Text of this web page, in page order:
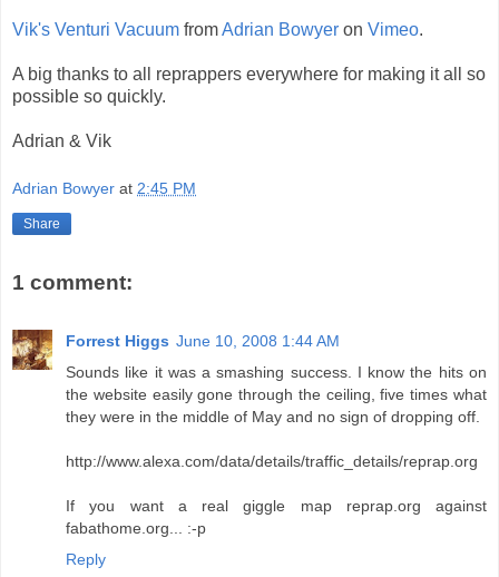
Vik's Venturi Vacuum fromAdrian Bowyer on Vimeo.
A big thanks to all reprappers everywhere for making it all so
possible so quickly.
Adrian & Vik
Adrian Bowyer at 2:45 PM
Share
1 comment:
Forrest Higgs June 10, 2008 1:44 AM
Sounds like it was a smashing success. I know the hits on
the website easily gone through the ceiling, five times what
they were in the middle of May and no sign of dropping off.
http://www.alexa.com/data/details/traffic_details/reprap.org
If you want a real giggle map reprap.org against
fabathome.org... :-p
Reply